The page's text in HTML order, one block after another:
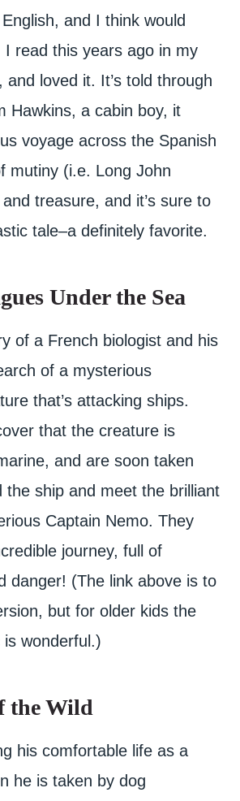
and I think would
I read this years ago in my
and loved it. It’s told through
Hawkins, a cabin boy, it
voyage across the Spanish
mutiny (i.e. Long John
treasure, and it’s sure to
tale–a definitely favorite.
Under the Sea
of a French biologist and his
of a mysterious
that’s attacking ships.
that the creature is
and are soon taken
the ship and meet the brilliant
Captain Nemo. They
journey, full of
danger! (The link above is to
but for older kids the
wonderful.)
the Wild
his comfortable life as a
he is taken by dog